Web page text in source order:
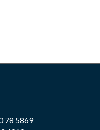
78 5869